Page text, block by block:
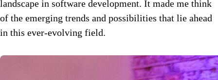
landscape in software development. It made me think
of the emerging trends and possibilities that lie ahead
in this ever-evolving field.